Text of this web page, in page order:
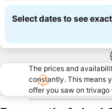
Select dates to see
The prices and
constantly. This means
offer you saw on